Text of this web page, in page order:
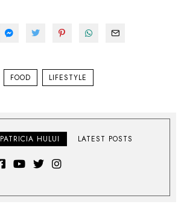
FOOD LIFESTYLE
PATRICIA HULUI LATEST POSTS